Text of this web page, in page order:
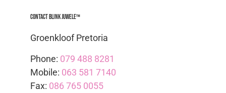
Contact Blink Juwele™
Groenkloof Pretoria
Phone: 079 488 8281
Mobile: 063 581 7140
Fax: 086 765 0055